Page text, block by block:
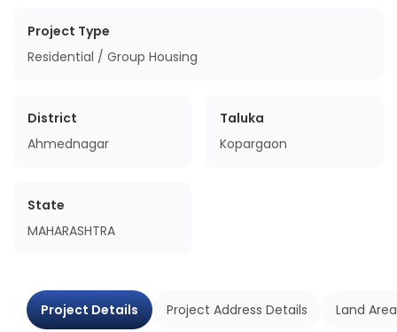
Project Type
Residential / Group Housing
District
Ahmednagar
Taluka
Kopargaon
State
MAHARASHTRA
Project Details Project Address Details Land